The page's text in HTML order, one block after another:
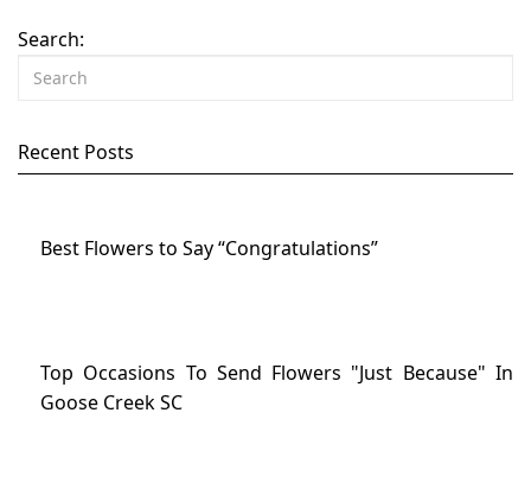
Search:
Recent Posts
Best Flowers to Say “Congratulations”
Top Occasions To Send Flowers "Just Because" In
Goose Creek SC